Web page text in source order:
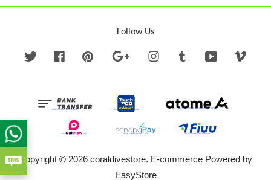
Follow Us
Twitter FacebookPinterest Google InstagramTumblr YouTube
Copyright © 2026 coraldivestore. E-commerce Powered by
EasyStore